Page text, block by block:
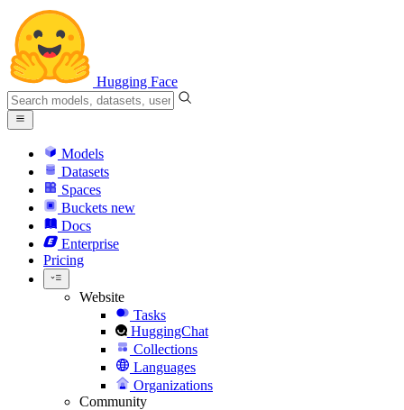
Hugging Face
Models
Datasets
Spaces
Buckets new
Docs
Enterprise
Pricing
Website
Tasks
HuggingChat
Collections
Languages
Organizations
Community